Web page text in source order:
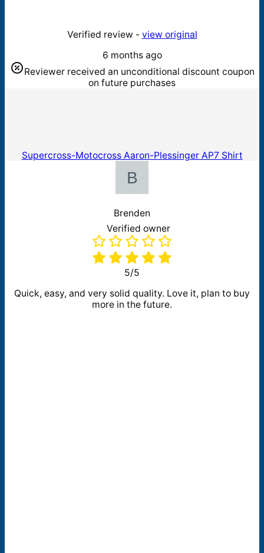
Verified review - view original
6 months ago
Reviewer received an unconditional discount coupon
on future purchases
Supercross-Motocross Aaron-Plessinger AP7 Shirt
Brenden
Verified owner
5/5
Quick, easy, and very solid quality. Love it, plan to buy
more in the future.